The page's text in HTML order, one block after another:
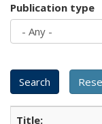
Publication type